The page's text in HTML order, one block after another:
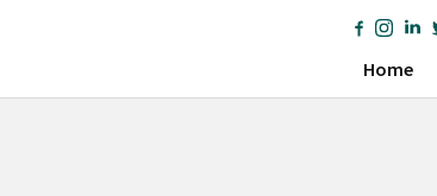
Home